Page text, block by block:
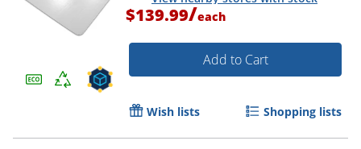
$139.99/each
Add to Cart
Wish lists Shopping lists